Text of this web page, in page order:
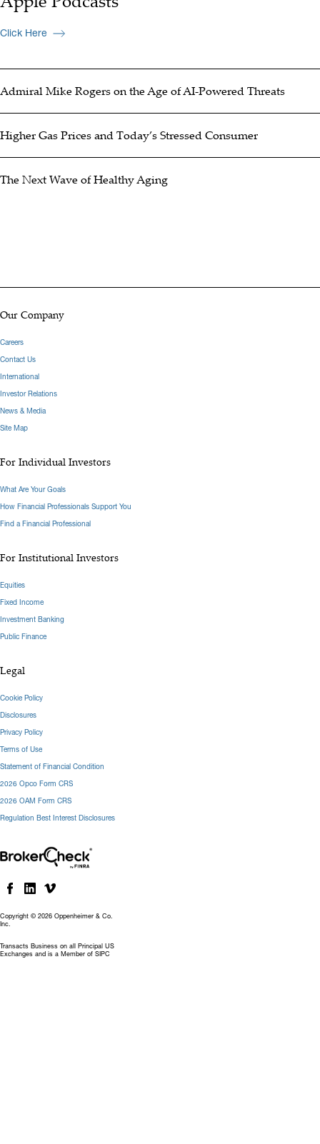
Click Here
Admiral Mike Rogers on the Age of AI-Powered Threats
Higher Gas Prices and Today’s Stressed Consumer
The Next Wave of Healthy Aging
Copyright © 2026 Oppenheimer & Co.
Inc.
Transacts Business on all Principal US
Exchanges and is a Member of SIPC
Our Company
Careers
Contact Us
International
Investor Relations
News & Media
Site Map
For Individual Investors
What Are Your Goals
How Financial Professionals Support You
Find a Financial Professional
For Institutional Investors
Equities
Fixed Income
Investment Banking
Public Finance
Legal
Cookie Policy
Disclosures
Privacy Policy
Terms of Use
Statement of Financial Condition
2026 Opco Form CRS
2026 OAM Form CRS
Regulation Best Interest Disclosures